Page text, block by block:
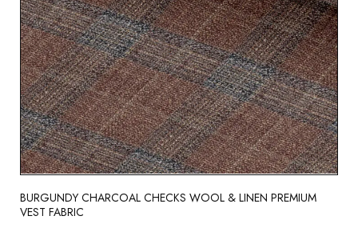
BURGUNDY CHARCOAL CHECKS WOOL & LINEN PREMIUM
VEST FABRIC